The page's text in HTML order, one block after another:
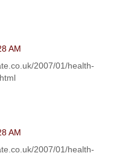
AM
2007/01/health-
AM
2007/01/health-